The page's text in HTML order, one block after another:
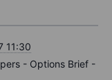
11:30
- Options Brief -